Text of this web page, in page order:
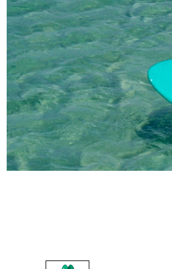
RACE & SLALOM
SCHOOL &
LEARN
MYSTIC
GA SAILS
UNIFIBER
I-99